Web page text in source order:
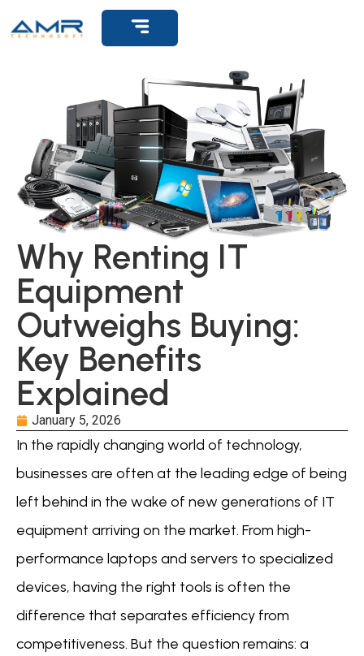
Why Renting IT
Equipment
Outweighs Buying:
Key Benefits
Explained
January 5, 2026
In the rapidly changing world of technology,
businesses are often at the leading edge of being
left behind in the wake of new generations of IT
equipment arriving on the market. From high-
performance laptops and servers to specialized
devices, having the right tools is often the
difference that separates efficiency from
competitiveness. But the question remains: a